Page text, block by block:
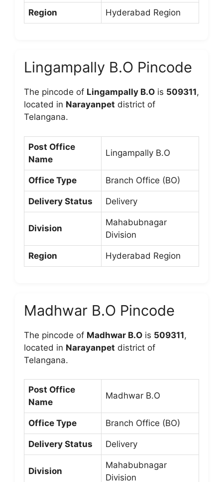
Region Hyderabad Region
Lingampally B.O Pincode
The pincode of Lingampally B.O is 509311,
located in Narayanpet district of
Telangana.
Post Office
Name
Lingampally B.O
Office Type Branch Office (BO)
Delivery Status Delivery
Division
Mahabubnagar
Division
Region Hyderabad Region
Madhwar B.O Pincode
The pincode of Madhwar B.O is 509311,
located in Narayanpet district of
Telangana.
Post Office
Name
Madhwar B.O
Office Type Branch Office (BO)
Delivery Status Delivery
Division
Mahabubnagar
Division